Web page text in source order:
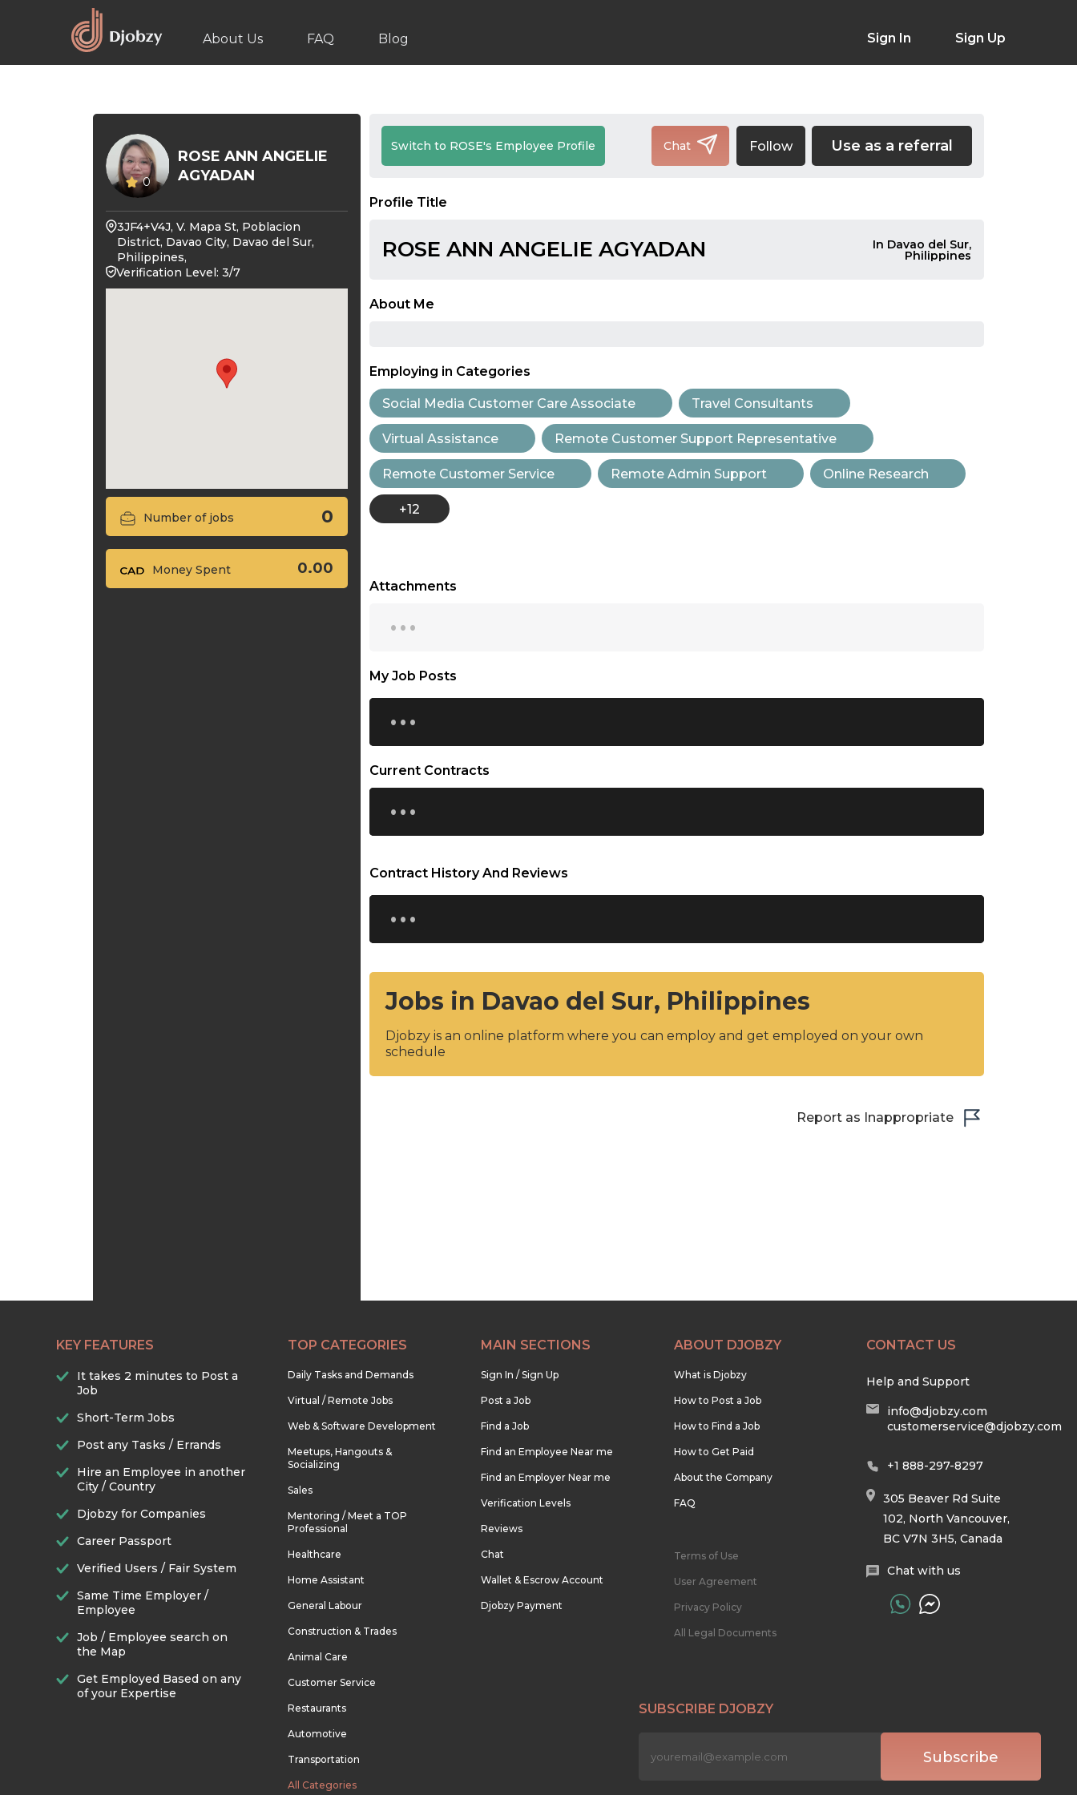
About Us FAQ Blog Sign In Sign Up
0
ROSE ANN ANGELIE
AGYADAN
3JF4+V4J, V. Mapa St, Poblacion
District, Davao City, Davao del Sur,
Philippines,
Verification Level: 3/7
Number of jobs 0
Money Spent 0.00
Switch to ROSE's Employee Profile Chat Follow Use as a referral
Profile Title
ROSE ANN ANGELIE AGYADAN In Davao del Sur,
Philippines
About Me
Employing in Categories
Social Media Customer Care Associate Travel Consultants
Virtual Assistance Remote Customer Support Representative
Remote Customer Service Remote Admin Support Online Research
+12
Attachments
...
My Job Posts
...
Current Contracts
...
Contract History And Reviews
...
Jobs in Davao del Sur, Philippines
Djobzy is an online platform where you can employ and get employed on your own
schedule
Report as Inappropriate
KEY FEATURES
It takes 2 minutes to Post a
Job
Short-Term Jobs
Post any Tasks / Errands
Hire an Employee in another
City / Country
Djobzy for Companies
Career Passport
Verified Users / Fair System
Same Time Employer /
Employee
Job / Employee search on
the Map
Get Employed Based on any
of your Expertise
TOP CATEGORIES
Daily Tasks and Demands
Virtual / Remote Jobs
Web & Software Development
Meetups, Hangouts &
Socializing
Sales
Mentoring / Meet a TOP
Professional
Healthcare
Home Assistant
General Labour
Construction & Trades
Animal Care
Customer Service
Restaurants
Automotive
Transportation
All Categories
MAIN SECTIONS
Sign In / Sign Up
Post a Job
Find a Job
Find an Employee Near me
Find an Employer Near me
Verification Levels
Reviews
Chat
Wallet & Escrow Account
Djobzy Payment
ABOUT DJOBZY
What is Djobzy
How to Post a Job
How to Find a Job
How to Get Paid
About the Company
FAQ
Terms of Use
User Agreement
Privacy Policy
All Legal Documents
CONTACT US
Help and Support
info@djobzy.com
customerservice@djobzy.com
+1 888-297-8297
305 Beaver Rd Suite
102, North Vancouver,
BC V7N 3H5, Canada
Chat with us
SUBSCRIBE DJOBZY